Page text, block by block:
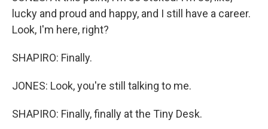
lucky and proud and happy, and I still have a career.
Look, I'm here, right?
SHAPIRO: Finally.
JONES: Look, you're still talking to me.
SHAPIRO: Finally, finally at the Tiny Desk.